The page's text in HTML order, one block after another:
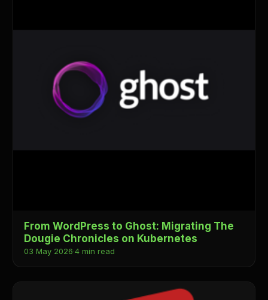
From WordPress to Ghost: Migrating The
Dougie Chronicles on Kubernetes
03 May 2026·4 min read